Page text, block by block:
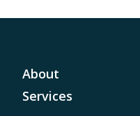
About
Services